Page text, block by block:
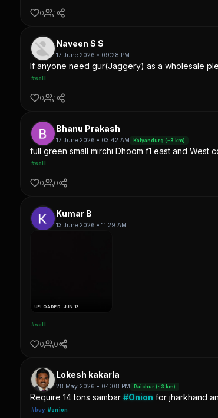
0 1
Naveen S S
17 June 2026 • 09:28 PM
If anyone need gur(Jaggery) as a wholesale
#sell
0 1
Bhanu Prakash
17 June 2026 • 03:42 AM Kalyandurg (~8 km)
full green small mirchi Dhoom f1 east and West
#sell
0 0
Kumar B
13 June 2026 • 11:29 AM
UPLOADED: JUN 13
#sell
0 0
Lokesh kakarla
28 May 2026 • 04:08 PM Raichur (~3 km)
Require 14 tons sambar #Onion for jharkhand
#buy #onion